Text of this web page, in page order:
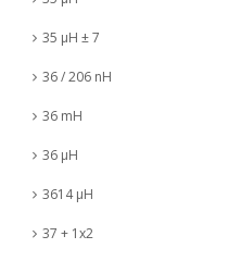
35 µH ± 7
36 / 206 nH
36 mH
36 µH
3614 µH
37 + 1x2